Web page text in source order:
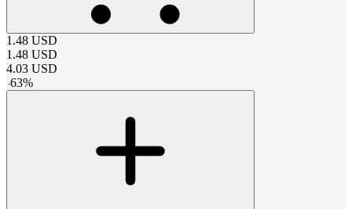
1.48 USD
1.48 USD
4.03 USD
-63%